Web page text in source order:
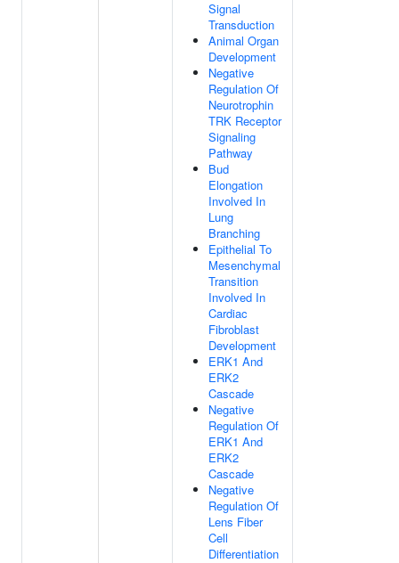
Signal
Transduction
Animal Organ
Development
Negative
Regulation Of
Neurotrophin
TRK Receptor
Signaling
Pathway
Bud
Elongation
Involved In
Lung
Branching
Epithelial To
Mesenchymal
Transition
Involved In
Cardiac
Fibroblast
Development
ERK1 And
ERK2
Cascade
Negative
Regulation Of
ERK1 And
ERK2
Cascade
Negative
Regulation Of
Lens Fiber
Cell
Differentiation